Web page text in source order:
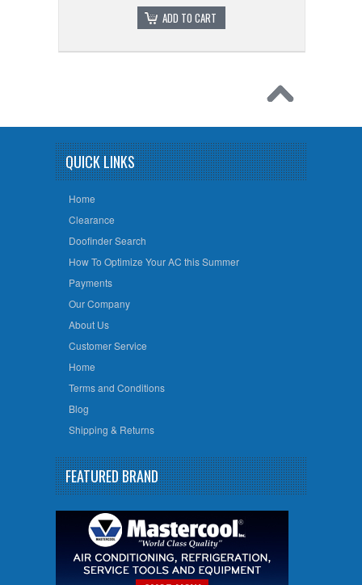
ADD TO CART
QUICK LINKS
Home
Clearance
Doofinder Search
How To Optimize Your AC this Summer
Payments
Our Company
About Us
Customer Service
Home
Terms and Conditions
Blog
Shipping & Returns
FEATURED BRAND